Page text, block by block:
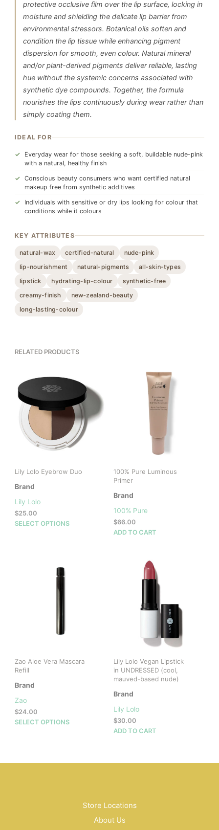
protective occlusive film over the lip surface, locking in
moisture and shielding the delicate lip barrier from
environmental stressors. Botanical oils soften and
condition the lip tissue while enhancing pigment
dispersion for smooth, even colour. Natural mineral
and/or plant-derived pigments deliver reliable, lasting
hue without the systemic concerns associated with
synthetic dye compounds. Together, the formula
nourishes the lips continuously during wear rather than
simply coating them.
IDEAL FOR
Everyday wear for those seeking a soft, buildable nude-pink
with a natural, healthy finish
Conscious beauty consumers who want certified natural
makeup free from synthetic additives
Individuals with sensitive or dry lips looking for colour that
conditions while it colours
KEY ATTRIBUTES
natural-wax certified-natural
nude-pink
lip-nourishment
natural-pigments
all-skin-types
lipstick
hydrating-lip-colour
synthetic-free
creamy-finish
new-zealand-beauty
long-lasting-colour
RELATED PRODUCTS
Lily Lolo Eyebrow Duo
Brand
Lily Lolo
$25.00
SELECT OPTIONS
This
product
100% Pure Luminous
Primer
Brand
100% Pure
$66.00
ADD TO CART
Zao Aloe Vera Mascara
Refill
Brand
Zao
$24.00
SELECT OPTIONS
This
product
variants.
be
on
Lily Lolo Vegan Lipstick
in UNDRESSED (cool,
mauved-based nude)
Brand
Lily Lolo
$30.00
ADD TO CART
Store Locations
About Us